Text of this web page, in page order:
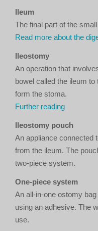
Ileum
The final part of the
Read more about the
Ileostomy
An operation that
bowel called the ileum
form the stoma.
Further reading
Ileostomy pouch
An appliance connected
from the ileum. The
two-piece system.
One-piece system
An all-in-one ostomy
using an adhesive. The
use.